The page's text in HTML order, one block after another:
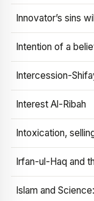
Innovator’s sins
Intention of a
Intercession-
Interest Al-Ribah
Intoxication,
Irfan-ul-Haq and
Islam and